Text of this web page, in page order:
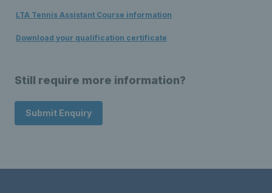
LTA Tennis Assistant Course information
Download your qualification certificate
Still require more information?
Submit Enquiry